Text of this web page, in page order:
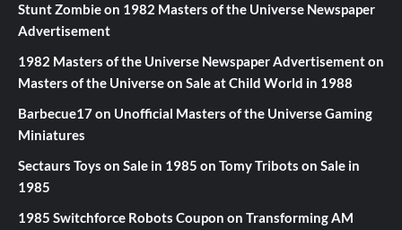
Stunt Zombieon 1982 Masters of the Universe Newspaper
Advertisement
1982 Masters of the Universe Newspaper Advertisementon
Masters of the Universe on Sale at Child World in 1988
Barbecue17on Unofficial Masters of the Universe Gaming
Miniatures
Sectaurs Toys on Sale in 1985 on Tomy Tribots on Sale in
1985
1985 Switchforce Robots Coupon on Transforming AM